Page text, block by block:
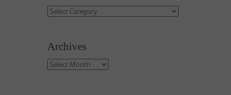
Categories
Archives
Archives